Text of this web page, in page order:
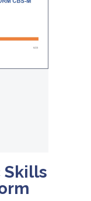
Skills